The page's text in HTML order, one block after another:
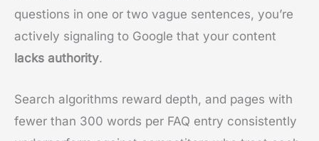
questions in one or two vague sentences, you’re
actively signaling to Google that your content
lacks authority.
Search algorithms reward depth, and pages with
fewer than 300 words per FAQ entry consistently